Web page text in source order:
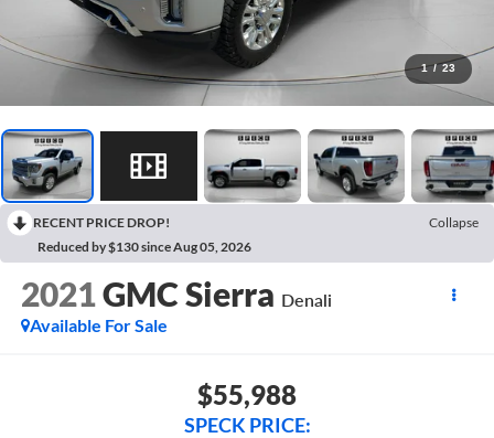
1 / 23
RECENT PRICE DROP!
Collapse
Reduced by $130 since Aug 05, 2026
2021GMC Sierra Denali
Available For Sale
$55,988
SPECK PRICE: